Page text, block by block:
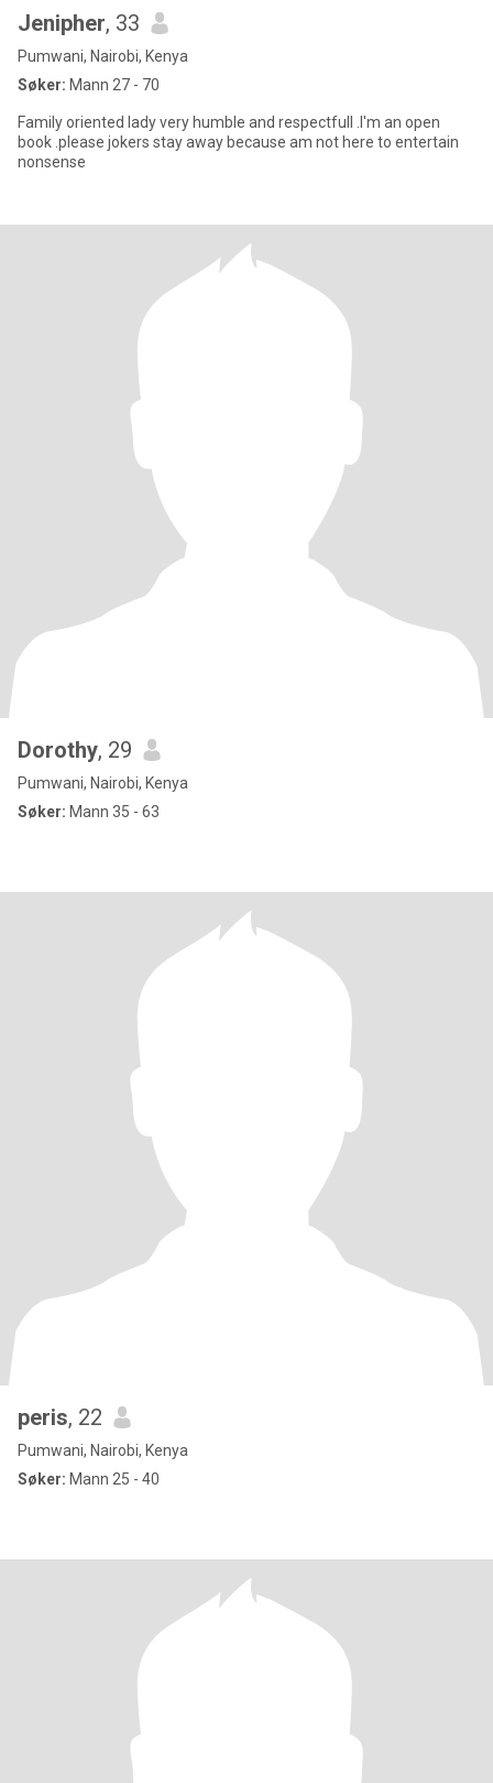
Jenipher, 33
Pumwani, Nairobi, Kenya
Søker: Mann 27 - 70
Family oriented lady very humble and respectfull .I'm an open
book .please jokers stay away because am not here to entertain
nonsense
Dorothy, 29
Pumwani, Nairobi, Kenya
Søker: Mann 35 - 63
peris, 22
Pumwani, Nairobi, Kenya
Søker: Mann 25 - 40